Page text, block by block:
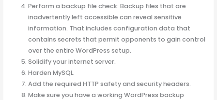
Perform a backup file check: Backup files that are
inadvertently left accessible can reveal sensitive
information. That includes configuration data that
contains secrets that permit opponents to gain control
over the entire WordPress setup.
Solidify your internet server.
Harden MySQL.
Add the required HTTP safety and security headers.
Make sure you have a working WordPress backup